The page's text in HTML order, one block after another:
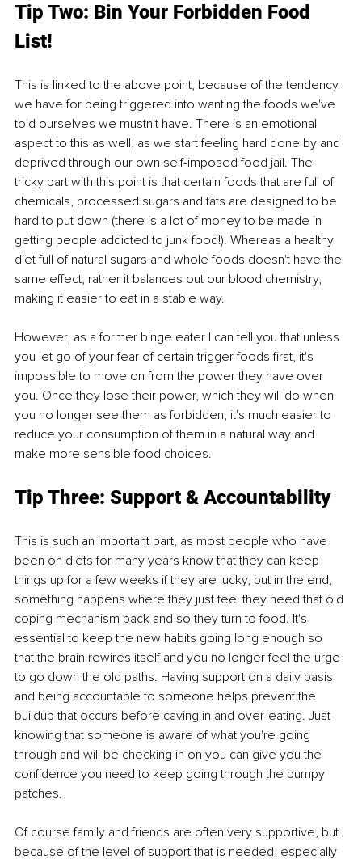
Tip Two: Bin Your Forbidden Food
List!
This is linked to the above point, because of the tendency
we have for being triggered into wanting the foods we've
told ourselves we mustn't have. There is an emotional
aspect to this as well, as we start feeling hard done by and
deprived through our own self-imposed food jail. The
tricky part with this point is that certain foods that are full of
chemicals, processed sugars and fats are designed to be
hard to put down (there is a lot of money to be made in
getting people addicted to junk food!). Whereas a healthy
diet full of natural sugars and whole foods doesn't have the
same effect, rather it balances out our blood chemistry,
making it easier to eat in a stable way.
However, as a former binge eater I can tell you that unless
you let go of your fear of certain trigger foods first, it's
impossible to move on from the power they have over
you. Once they lose their power, which they will do when
you no longer see them as forbidden, it's much easier to
reduce your consumption of them in a natural way and
make more sensible food choices.
Tip Three: Support & Accountability
This is such an important part, as most people who have
been on diets for many years know that they can keep
things up for a few weeks if they are lucky, but in the end,
something happens where they just feel they need that old
coping mechanism back and so they turn to food. It's
essential to keep the new habits going long enough so
that the brain rewires itself and you no longer feel the urge
to go down the old paths. Having support on a daily basis
and being accountable to someone helps prevent the
buildup that occurs before caving in and over-eating. Just
knowing that someone is aware of what you're going
through and will be checking in on you can give you the
confidence you need to keep going through the bumpy
patches.
Of course family and friends are often very supportive, but
because of the level of support that is needed, especially